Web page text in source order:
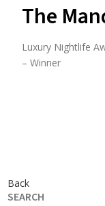
The
Luxury Nightlife
– Winner
Back
SEARCH